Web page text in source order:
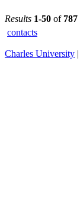
Results 1-50 of 787
contacts
Charles University |